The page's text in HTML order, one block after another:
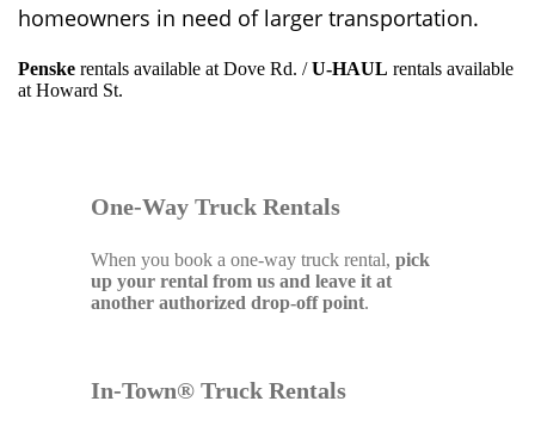
homeowners in need of larger transportation.
Penske rentals available at Dove Rd. /U-HAUL rentals available
at Howard St.
One-Way Truck Rentals
When you book a one-way truck rental,pick
up your rental from us and leave it at
another authorized drop-off point.
In-Town® Truck Rentals